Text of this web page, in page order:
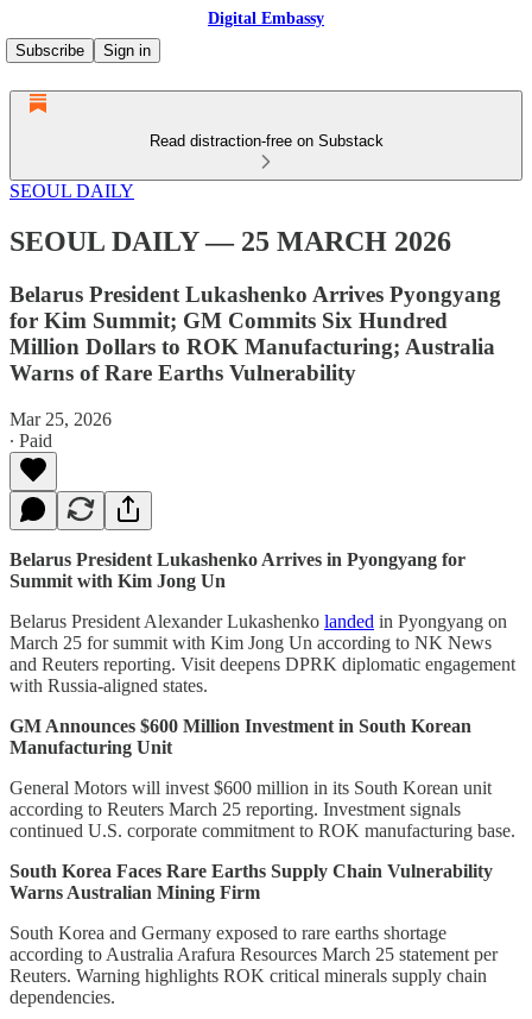
Digital Embassy
Subscribe
Sign in
Read distraction-free on Substack
SEOUL DAILY
SEOUL DAILY — 25 MARCH 2026
Belarus President Lukashenko Arrives Pyongyang
for Kim Summit; GM Commits Six Hundred
Million Dollars to ROK Manufacturing; Australia
Warns of Rare Earths Vulnerability
Mar 25, 2026
∙ Paid
Belarus President Lukashenko Arrives in Pyongyang for
Summit with Kim Jong Un
Belarus President Alexander Lukashenko landed in Pyongyang on
March 25 for summit with Kim Jong Un according to NK News
and Reuters reporting. Visit deepens DPRK diplomatic engagement
with Russia-aligned states.
GM Announces $600 Million Investment in South Korean
Manufacturing Unit
General Motors will invest $600 million in its South Korean unit
according to Reuters March 25 reporting. Investment signals
continued U.S. corporate commitment to ROK manufacturing base.
South Korea Faces Rare Earths Supply Chain Vulnerability
Warns Australian Mining Firm
South Korea and Germany exposed to rare earths shortage
according to Australia Arafura Resources March 25 statement per
Reuters. Warning highlights ROK critical minerals supply chain
dependencies.